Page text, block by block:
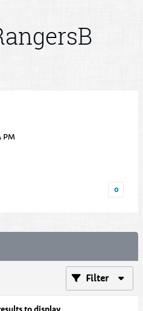
PM
0
Filter